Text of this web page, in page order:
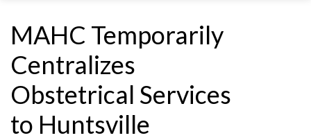
MAHC Temporarily
Centralizes
Obstetrical Services
to Huntsville